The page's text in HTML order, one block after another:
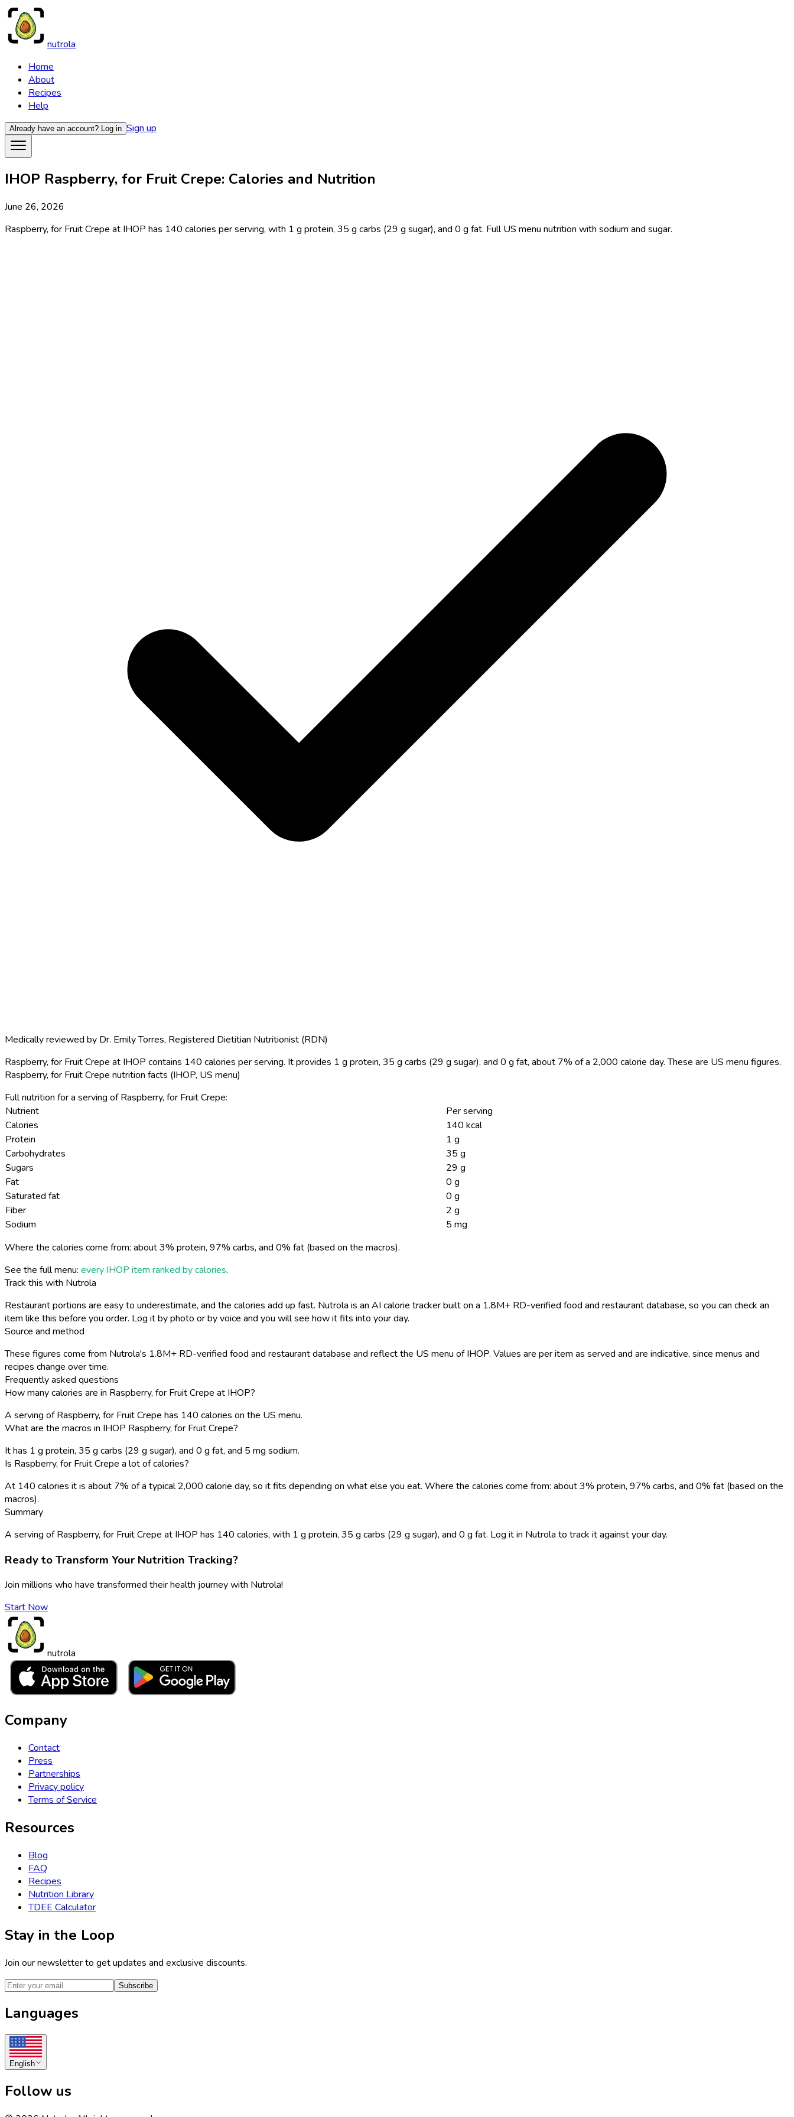
nutrola
Home
About
Recipes
Help
Already have an account? Log in Sign up
IHOP Raspberry, for Fruit Crepe: Calories and Nutrition
June 26, 2026
Raspberry, for Fruit Crepe at IHOP has 140 calories per serving, with 1 g protein, 35 g carbs (29 g sugar), and 0 g fat. Full US menu nutrition with sodium and sugar.
Medically reviewed by Dr. Emily Torres, Registered Dietitian Nutritionist (RDN)
Raspberry, for Fruit Crepe at IHOP contains 140 calories per serving. It provides 1 g protein, 35 g carbs (29 g sugar), and 0 g fat, about 7% of a 2,000 calorie day. These are US menu figures.
Raspberry, for Fruit Crepe nutrition facts (IHOP, US menu)
Full nutrition for a serving of Raspberry, for Fruit Crepe:
Nutrient
Per serving
Calories
140 kcal
Protein
1 g
Carbohydrates
35 g
Sugars
29 g
Fat
0 g
Saturated fat
0 g
Fiber
2 g
Sodium
5 mg
Where the calories come from: about 3% protein, 97% carbs, and 0% fat (based on the macros).
See the full menu: every IHOP item ranked by calories.
Track this with Nutrola
Restaurant portions are easy to underestimate, and the calories add up fast. Nutrola is an AI calorie tracker built on a 1.8M+ RD-verified food and restaurant database, so you can check an
item like this before you order. Log it by photo or by voice and you will see how it fits into your day.
Source and method
These figures come from Nutrola's 1.8M+ RD-verified food and restaurant database and reflect the US menu of IHOP. Values are per item as served and are indicative, since menus and
recipes change over time.
Frequently asked questions
How many calories are in Raspberry, for Fruit Crepe at IHOP?
A serving of Raspberry, for Fruit Crepe has 140 calories on the US menu.
What are the macros in IHOP Raspberry, for Fruit Crepe?
It has 1 g protein, 35 g carbs (29 g sugar), and 0 g fat, and 5 mg sodium.
Is Raspberry, for Fruit Crepe a lot of calories?
At 140 calories it is about 7% of a typical 2,000 calorie day, so it fits depending on what else you eat. Where the calories come from: about 3% protein, 97% carbs, and 0% fat (based on the
macros).
Summary
A serving of Raspberry, for Fruit Crepe at IHOP has 140 calories, with 1 g protein, 35 g carbs (29 g sugar), and 0 g fat. Log it in Nutrola to track it against your day.
Ready to Transform Your Nutrition Tracking?
Join millions who have transformed their health journey with Nutrola!
Start Now
nutrola
Company
Contact
Press
Partnerships
Privacy policy
Terms of Service
Resources
Blog
FAQ
Recipes
Nutrition Library
TDEE Calculator
Stay in the Loop
Join our newsletter to get updates and exclusive discounts.
Subscribe
Languages
English
Follow us